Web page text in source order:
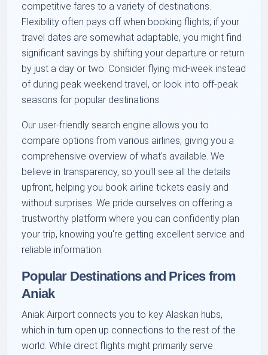
competitive fares to a variety of destinations.
Flexibility often pays off when booking flights; if your
travel dates are somewhat adaptable, you might find
significant savings by shifting your departure or return
by just a day or two. Consider flying mid-week instead
of during peak weekend travel, or look into off-peak
seasons for popular destinations.
Our user-friendly search engine allows you to
compare options from various airlines, giving you a
comprehensive overview of what's available. We
believe in transparency, so you'll see all the details
upfront, helping you book airline tickets easily and
without surprises. We pride ourselves on offering a
trustworthy platform where you can confidently plan
your trip, knowing you're getting excellent service and
reliable information.
Popular Destinations and Prices from
Aniak
Aniak Airport connects you to key Alaskan hubs,
which in turn open up connections to the rest of the
world. While direct flights might primarily serve